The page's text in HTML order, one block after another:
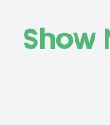
Show